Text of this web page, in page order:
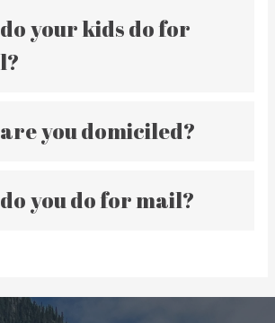
your kids do for
you domiciled?
you do for mail?